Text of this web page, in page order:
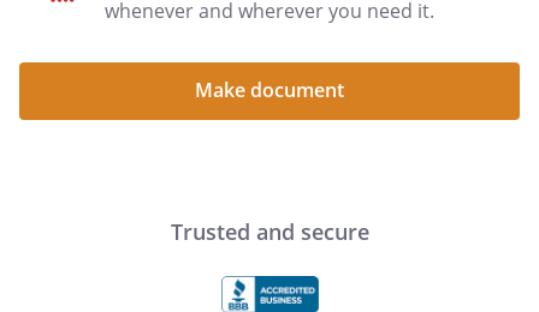
. LIFE INSURANCE:
. RETIREMENT PLANS:
. REAL ESTATE:
. OTHER PROPERTY:
whenever and wherever you need it.
Make document
Trusted and secure